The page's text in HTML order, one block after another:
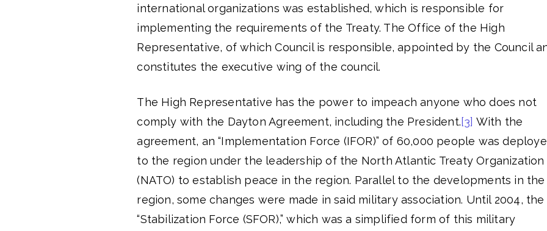
international organizations was established, which is responsible for
implementing the requirements of the Treaty. The Office of the High
Representative, of which Council is responsible, appointed by the Council
constitutes the executive wing of the council.
The High Representative has the power to impeach anyone who does not
comply with the Dayton Agreement, including the President.[3] With the
agreement, an “Implementation Force (IFOR)” of 60,000 people was
to the region under the leadership of the North Atlantic Treaty Organization
(NATO) to establish peace in the region. Parallel to the developments in the
region, some changes were made in said military association. Until 2004, the
“Stabilization Force (SFOR),” which was a simplified form of this military